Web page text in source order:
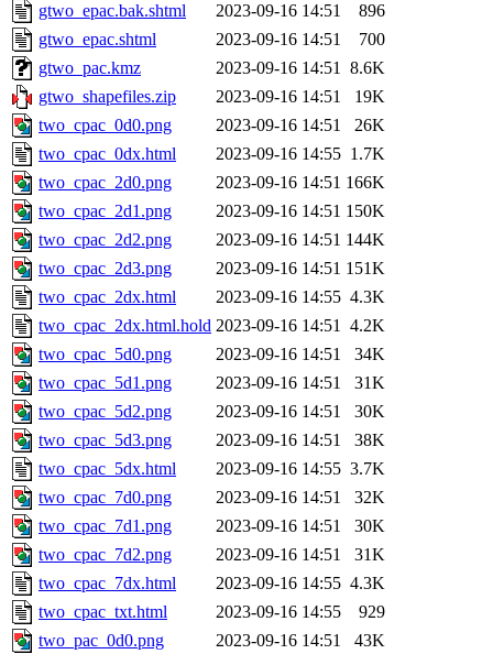
gtwo_epac.bak.shtml
2023-09-16 14:51
896
gtwo_epac.shtml
2023-09-16 14:51
700
gtwo_pac.kmz
2023-09-16 14:51 8.6K
gtwo_shapefiles.zip
2023-09-16 14:51
19K
two_cpac_0d0.png
2023-09-16 14:51
26K
two_cpac_0dx.html
2023-09-16 14:55 1.7K
two_cpac_2d0.png
2023-09-16 14:51 166K
two_cpac_2d1.png
2023-09-16 14:51 150K
two_cpac_2d2.png
2023-09-16 14:51 144K
two_cpac_2d3.png
2023-09-16 14:51 151K
two_cpac_2dx.html
2023-09-16 14:55 4.3K
two_cpac_2dx.html.hold 2023-09-16 14:51 4.2K
two_cpac_5d0.png
2023-09-16 14:51
34K
two_cpac_5d1.png
2023-09-16 14:51
31K
two_cpac_5d2.png
2023-09-16 14:51
30K
two_cpac_5d3.png
2023-09-16 14:51
38K
two_cpac_5dx.html
2023-09-16 14:55 3.7K
two_cpac_7d0.png
2023-09-16 14:51
32K
two_cpac_7d1.png
2023-09-16 14:51
30K
two_cpac_7d2.png
2023-09-16 14:51
31K
two_cpac_7dx.html
2023-09-16 14:55 4.3K
two_cpac_txt.html
2023-09-16 14:55
929
two_pac_0d0.png
2023-09-16 14:51
43K